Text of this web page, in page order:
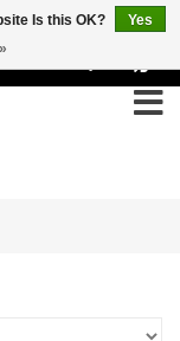
Is this OK?
Yes